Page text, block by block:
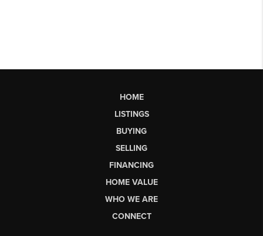
HOME
LISTINGS
BUYING
SELLING
FINANCING
HOME VALUE
WHO WE ARE
CONNECT